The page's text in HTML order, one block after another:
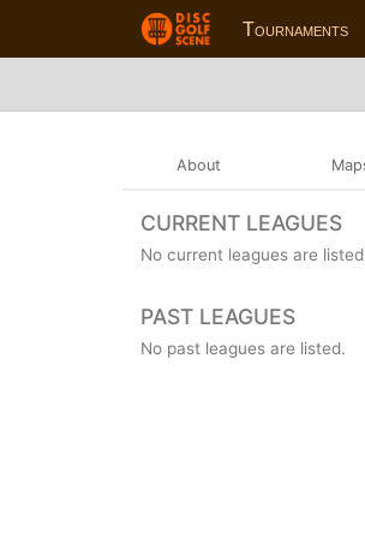
Tournaments
About
CURRENT LEAGUES
No current leagues are
PAST LEAGUES
No past leagues are listed.